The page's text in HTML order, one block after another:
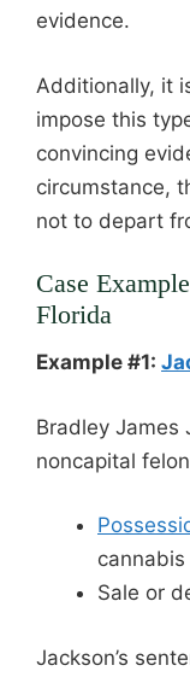
evidence.
Additionally, it
impose this
convincing
circumstance,
not to depart
Case
Florida
Example #1:
Bradley James
noncapital
cannabis
Sale or
Jackson’s